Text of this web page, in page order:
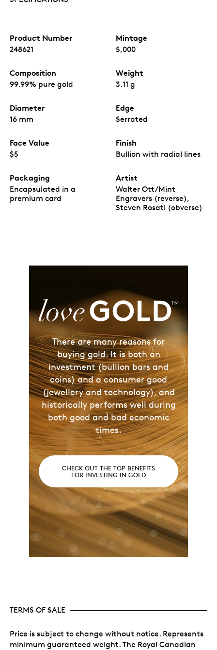
Limited mintage. Only 5,000
Maple Leafbullion coins are available worldwide.
No GST/HST.
Product Number
248621
Mintage
5,000
Composition
99.99% pure gold
Weight
3.11 g
Diameter
16 mm
Edge
Serrated
Face Value
$5
Finish
Bullion with radial lines
Packaging
Encapsulated in a
premium card
Artist
Walter Ott/Mint
Engravers (reverse),
Steven Rosati (obverse)
There are many reasons for
buying gold. It is both an
investment (bullion bars and
coins) and a consumer good
(jewellery and technology), and
historically performs well during
both good and bad economic
times.
CHECK OUT THE TOP BENEFITS
FOR INVESTING IN GOLD
TERMS OF SALE
Price is subject to change without notice. Represents
minimum guaranteed weight. The Royal Canadian